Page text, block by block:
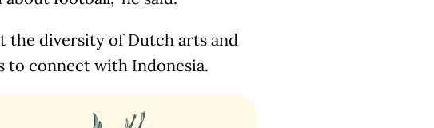
the diversity of Dutch arts and
to connect with Indonesia.